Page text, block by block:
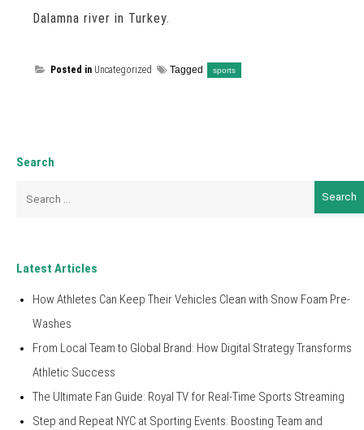
Dalamna river in Turkey.
Posted in Uncategorized Tagged sports
Search
Latest Articles
How Athletes Can Keep Their Vehicles Clean with Snow Foam Pre-
Washes
From Local Team to Global Brand: How Digital Strategy Transforms
Athletic Success
The Ultimate Fan Guide: Royal TV for Real-Time Sports Streaming
Step and Repeat NYC at Sporting Events: Boosting Team and